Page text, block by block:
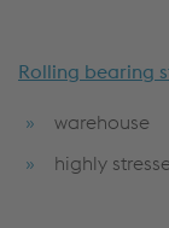
Rolling bearing
warehouse
highly